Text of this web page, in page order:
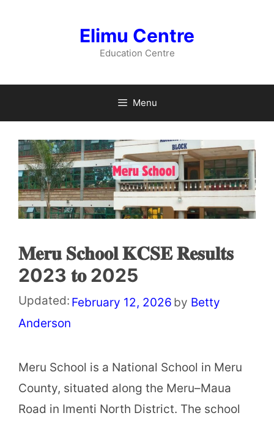
Elimu Centre
Education Centre
Menu
𝐌𝐞𝐫𝐮 𝐒𝐜𝐡𝐨𝐨𝐥 𝐊𝐂𝐒𝐄 𝐑𝐞𝐬𝐮𝐥𝐭𝐬
2023 𝐭𝐨 2025
Updated: February 12, 2026 by Betty
Anderson
Meru School is a National School in Meru
County, situated along the Meru–Maua
Road in Imenti North District. The school